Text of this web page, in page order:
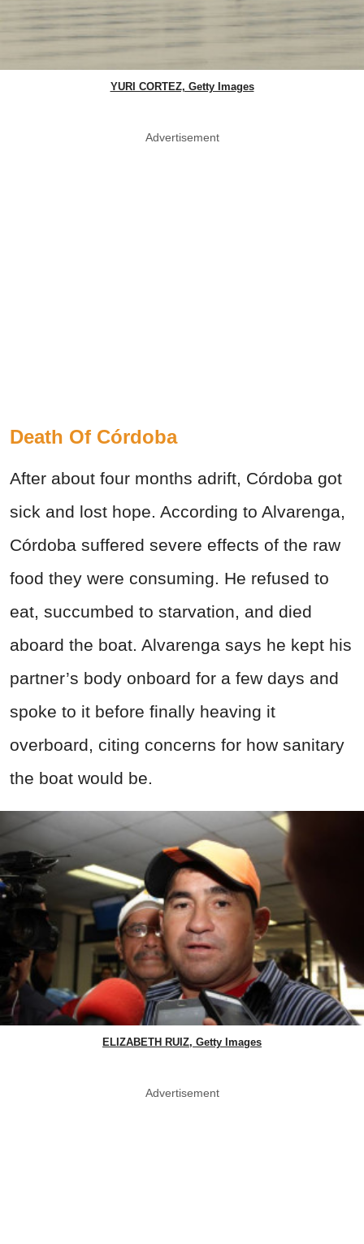
YURI CORTEZ, Getty Images
Advertisement
Death Of Córdoba
After about four months adrift, Córdoba got
sick and lost hope. According to Alvarenga,
Córdoba suffered severe effects of the raw
food they were consuming. He refused to
eat, succumbed to starvation, and died
aboard the boat. Alvarenga says he kept his
partner’s body onboard for a few days and
spoke to it before finally heaving it
overboard, citing concerns for how sanitary
the boat would be.
ELIZABETH RUIZ, Getty Images
Advertisement